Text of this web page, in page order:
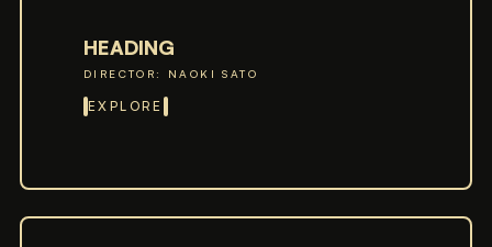
HEADING
DIRECTOR: NAOKI SATO
EXPLORE